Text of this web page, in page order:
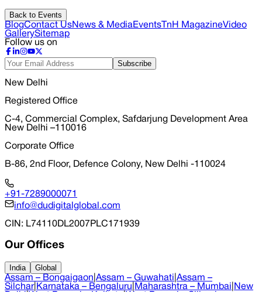
Back to Events
BlogContact UsNews & MediaEvents TnH MagazineVideo
GallerySitemap
Follow us on
Subscribe
New Delhi
Registered Office
C-4, Commercial Complex, Safdarjung Development Area
New Delhi –110016
Corporate Office
B-86, 2nd Floor, Defence Colony, New Delhi -110024
+91-7289000071
info@dudigitalglobal.com
CIN : L74110DL2007PLC171939
Our Offices
India Global
Assam – Bongaigaon Assam – Guwahati Assam –
Silchar| Karnataka – Bengaluru Maharashtra – Mumbai New